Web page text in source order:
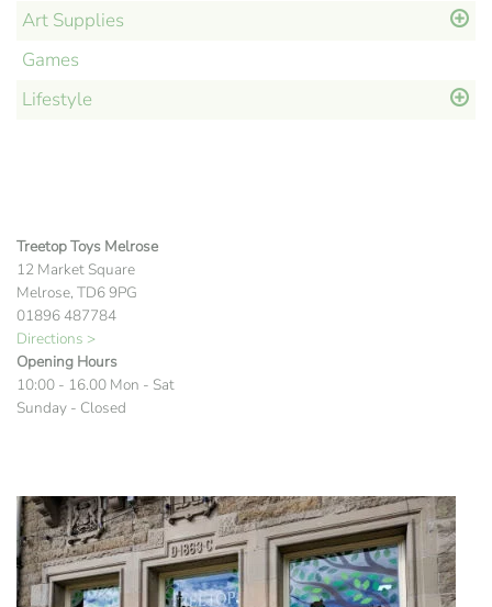
Art Supplies
Games
Lifestyle
Treetop Toys Melrose
12 Market Square
Melrose, TD6 9PG
01896 487784
Directions >
Opening Hours
10:00 - 16.00 Mon - Sat
Sunday - Closed